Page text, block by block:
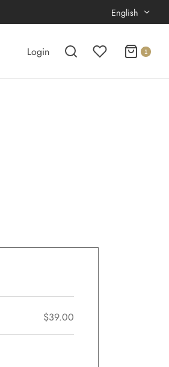
English
Login 1
$39.00